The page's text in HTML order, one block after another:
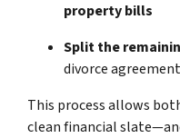
property bills
Split the
divorce
This process allows
clean financial